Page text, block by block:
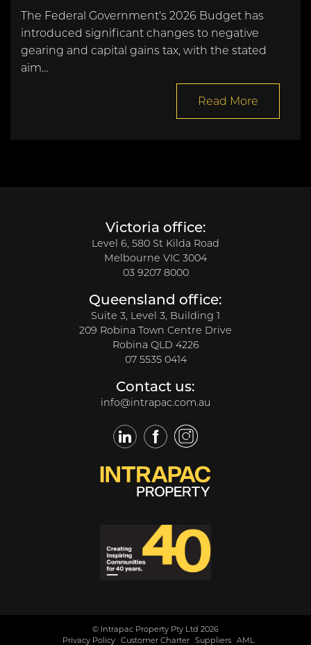
The Federal Government’s 2026 Budget has
introduced significant changes to negative
gearing and capital gains tax, with the stated
aim…
Read More
Victoria office:
Level 6, 580 St Kilda Road
Melbourne VIC 3004
03 9207 8000
Queensland office:
Suite 3, Level 3, Building 1
209 Robina Town Centre Drive
Robina QLD 4226
07 5535 0414
Contact us:
info@intrapac.com.au
LinkedInFacebookTwitter
© Intrapac Property Pty Ltd 2026
Privacy Policy
Customer Charter Suppliers AML